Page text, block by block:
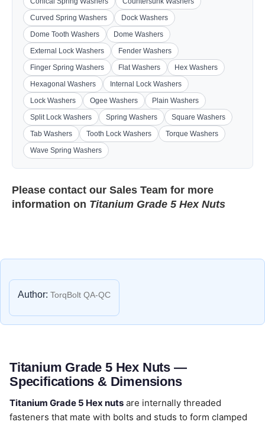
Curved Spring Washers
Dock Washers
Dome Tooth Washers
Dome Washers
External Lock Washers
Fender Washers
Finger Spring Washers
Flat Washers
Hex Washers
Hexagonal Washers
Internal Lock Washers
Lock Washers
Ogee Washers
Plain Washers
Split Lock Washers
Spring Washers
Square Washers
Tab Washers
Tooth Lock Washers
Torque Washers
Wave Spring Washers
Please contact our Sales Team for more
information on Titanium Grade 5 Hex Nuts
Author: TorqBolt QA-QC
Titanium Grade 5 Hex Nuts —
Specifications & Dimensions
Titanium Grade 5 Hex nuts are internally threaded
fasteners that mate with bolts and studs to form clamped